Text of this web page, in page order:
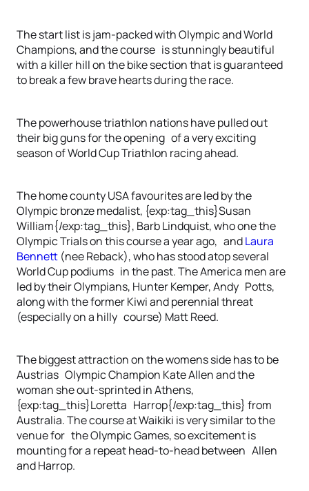
The start list is jam-packed with Olympic and World
Champions, and the course is stunningly beautiful
with a killer hill on the bike section that is guaranteed
to break a few brave hearts during the race.
The powerhouse triathlon nations have pulled out
their big guns for the opening of a very exciting
season of World Cup Triathlon racing ahead.
The home county USA favourites are led by the
Olympic bronze medalist, {exp:tag_this}Susan
William{/exp:tag_this}, Barb Lindquist, who one the
Olympic Trials on this course a year ago, andLaura
Bennett (nee Reback), who has stood atop several
World Cup podiums in the past. The America men are
led by their Olympians, Hunter Kemper, Andy Potts,
along with the former Kiwi and perennial threat
(especially on a hilly course) Matt Reed.
The biggest attraction on the womens side has to be
Austrias Olympic Champion Kate Allen and the
woman she out-sprinted in Athens,
{exp:tag_this}Loretta Harrop{/exp:tag_this} from
Australia. The course at Waikiki is very similar to the
venue for the Olympic Games, so excitement is
mounting for a repeat head-to-head between Allen
and Harrop.